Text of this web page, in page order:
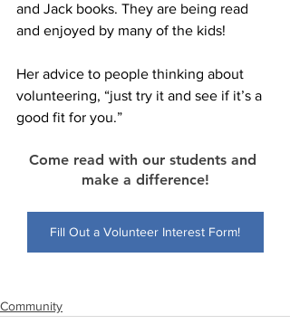
and Jack books. They are being read
and enjoyed by many of the kids!
Her advice to people thinking about
volunteering, “just try it and see if it’s a
good fit for you.”
Come read with our students and
make a difference!
Fill Out a Volunteer Interest Form!
Community